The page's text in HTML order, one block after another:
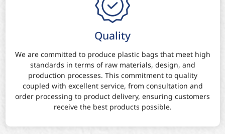
Quality
We are committed to produce plastic bags that meet high
standards in terms of raw materials, design, and
production processes. This commitment to quality
coupled with excellent service, from consultation and
order processing to product delivery, ensuring customers
receive the best products possible.